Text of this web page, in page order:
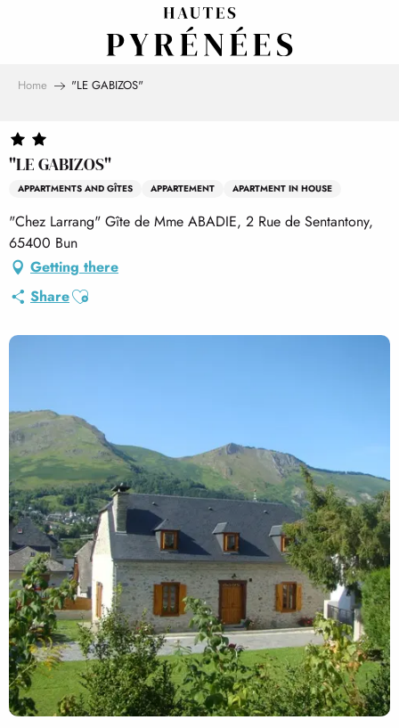
Home "LE GABIZOS"
"LE GABIZOS"
APPARTMENTS AND GÎTES APPARTEMENT APARTMENT IN HOUSE
"Chez Larrang" Gîte de Mme ABADIE, 2 Rue de Sentantony,
65400 Bun
Getting there
ShareAjouter aux favoris